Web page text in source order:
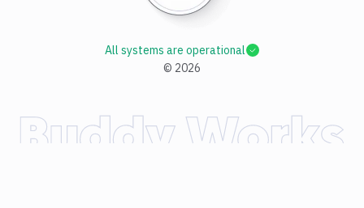
© 2026
All systems are operational